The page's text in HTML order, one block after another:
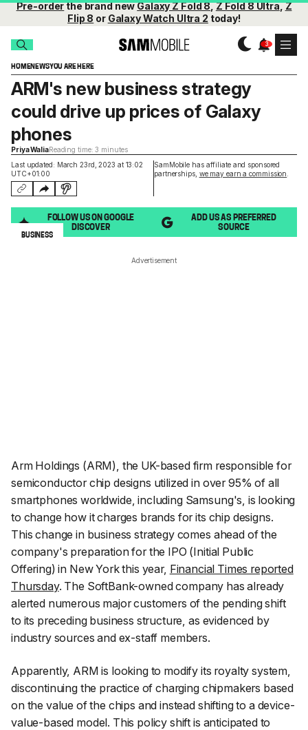
Pre-orderthe brand newGalaxy Z Fold 8,Z Fold 8 Ultra,Z
Flip 8 or Galaxy Watch Ultra 2 today!
HOMENEWSYOU ARE HERE
Last updated: March 23rd, 2023 at 13:02
UTC+01:00
SamMobile has affiliate and sponsored
partnerships, we may earn a commission
ARM's new business strategy
could drive up prices of Galaxy
phones
Priya WaliaReading time: 3 minutes
FOLLOW US ON GOOGLE
DISCOVER
ADD US AS PREFERRED
SOURCE
BUSINESS
Advertisement
Arm Holdings (ARM), the UK-based firm responsible for
semiconductor chip designs utilized in over 95% of all
smartphones worldwide, including Samsung's, is looking
to change how it charges brands for its chip designs.
This change in business strategy comes ahead of the
company's preparation for the IPO (Initial Public
Offering) in New York this year, Financial Times reported
Thursday. The SoftBank-owned company has already
alerted numerous major customers of the pending shift
to its preceding business structure, as evidenced by
industry sources and ex-staff members.
Apparently, ARM is looking to modify its royalty system,
discontinuing the practice of charging chipmakers based
on the value of the chips and instead shifting to a device-
value-based model. This policy shift is anticipated to